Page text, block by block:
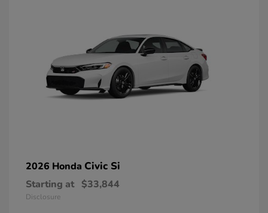
2026 Honda Civic Si
Starting at $33,844
Disclosure